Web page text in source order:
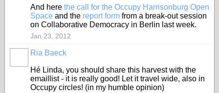
And here the call for the Occupy Harrisonburg Open
Space and the report form from a break-out session
on Collaborative Democracy in Berlin last week.
Jan 23, 2012
Ria Baeck
Hé Linda, you should share this harvest with the
emaillist - it is really good! Let it travel wide, also in
Occupy circles! (in my humble opinion)